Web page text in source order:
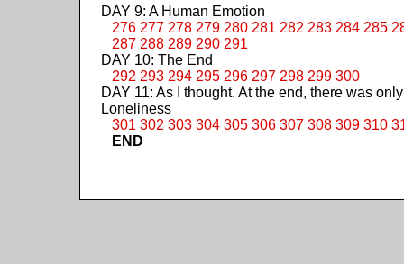
DAY 9: A Human Emotion
276 277 278 279 280 281 282 283 284 285
287 288 289 290 291
DAY 10: The End
292 293 294 295 296 297 298 299 300
DAY 11: As I thought. At the end, there was only
Loneliness
301 302 303 304 305 306 307 308 309 310
END